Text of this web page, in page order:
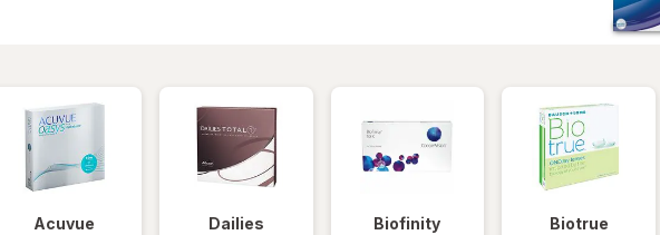
Acuvue Dailies Biofinity Biotrue